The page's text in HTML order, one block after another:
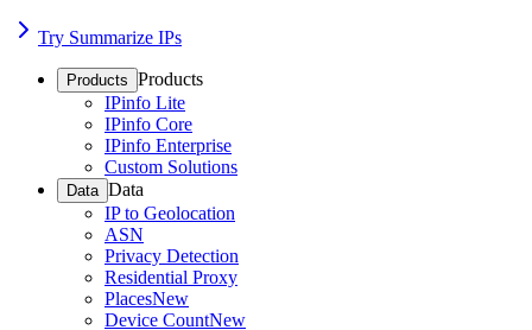
Try Summarize IPs
Products Products
IPinfo Lite
IPinfo Core
IPinfo Enterprise
Custom Solutions
Data Data
IP to Geolocation
ASN
Privacy Detection
Residential Proxy
PlacesNew
Device CountNew